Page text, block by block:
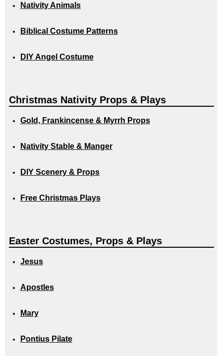
Nativity Animals
Biblical Costume Patterns
DIY Angel Costume
Christmas Nativity Props & Plays
Gold, Frankincense & Myrrh Props
Nativity Stable & Manger
DIY Scenery & Props
Free Christmas Plays
Easter Costumes, Props & Plays
Jesus
Apostles
Mary
Pontius Pilate